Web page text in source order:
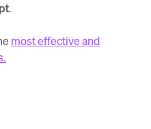
.
most effective and